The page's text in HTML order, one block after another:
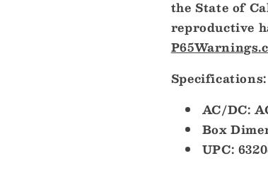
the State of
reproductive
Specifications:
AC/DC:
Box
UPC: